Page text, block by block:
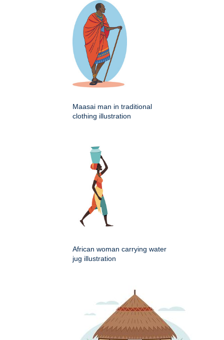
Maasai man in traditional
clothing illustration
African woman carrying water
jug illustration